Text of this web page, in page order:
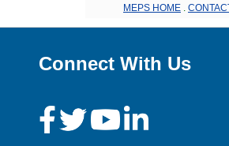
MEPS HOME
Connect With Us